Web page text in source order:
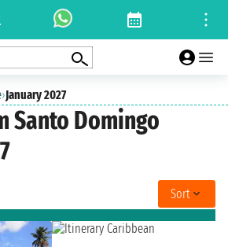
›January 2027
Santo Domingo
Sort